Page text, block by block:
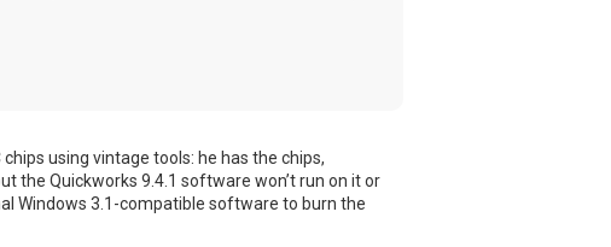
using vintage tools: he has the chips,
the Quickworks 9.4.1 software won’t run on it or
Windows 3.1-compatible software to burn the